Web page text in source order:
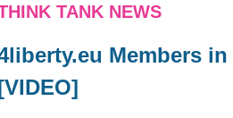
TANK NEWS
Members